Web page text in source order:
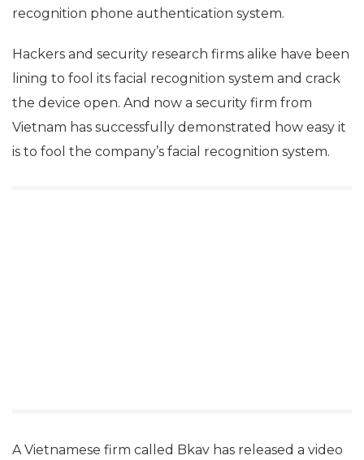
recognition phone authentication system.
Hackers and security research firms alike have been
lining to fool its facial recognition system and crack
the device open. And now a security firm from
Vietnam has successfully demonstrated how easy it
is to fool the company’s facial recognition system.
A Vietnamese firm called Bkav has released a video